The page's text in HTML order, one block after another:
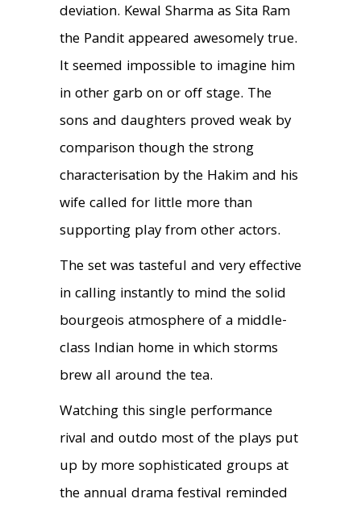
deviation. Kewal Sharma as Sita Ram
the Pandit appeared awesomely true.
It seemed impossible to imagine him
in other garb on or off stage. The
sons and daughters proved weak by
comparison though the strong
characterisation by the Hakim and his
wife called for little more than
supporting play from other actors.
The set was tasteful and very effective
in calling instantly to mind the solid
bourgeois atmosphere of a middle-
class Indian home in which storms
brew all around the tea.
Watching this single performance
rival and outdo most of the plays put
up by more sophisticated groups at
the annual drama festival reminded